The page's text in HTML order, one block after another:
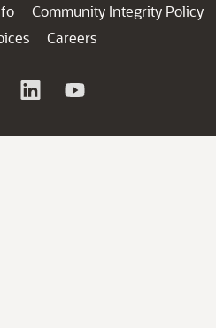
Community Integrity Policy
Careers